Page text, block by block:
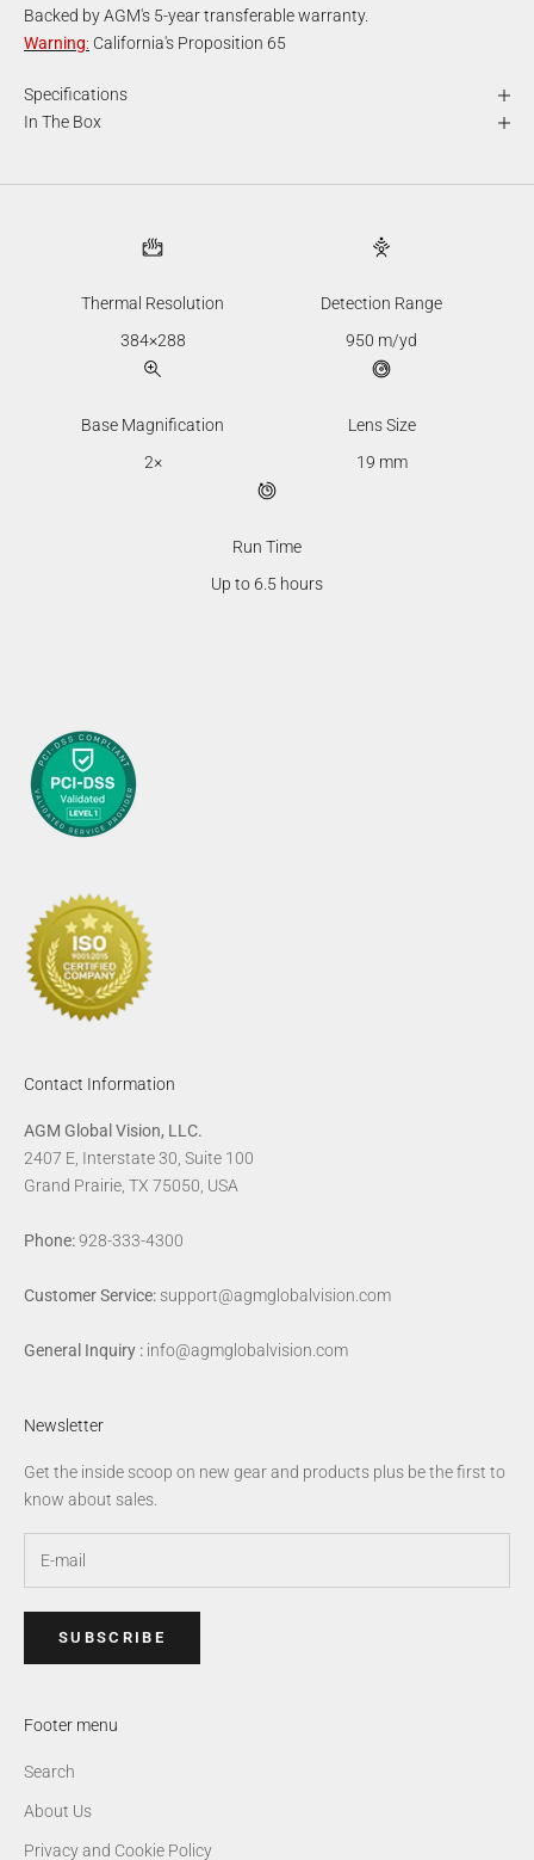
Backed by AGM's 5-year transferable warranty.
Warning: California's Proposition 65
Specifications
In The Box
Thermal Resolution
384×288
Detection Range
950 m/yd
Base Magnification
2×
Lens Size
19 mm
Run Time
Up to 6.5 hours
Contact Information
AGM Global Vision, LLC.
2407 E, Interstate 30, Suite 100
Grand Prairie, TX 75050, USA
Phone:928-333-4300
Customer Service: support@agmglobalvision.com
General Inquiry : info@agmglobalvision.com
Newsletter
Get the inside scoop on new gear and products plus be the first to
know about sales.
SUBSCRIBE
Footer menu
Search
About Us
Privacy and Cookie Policy